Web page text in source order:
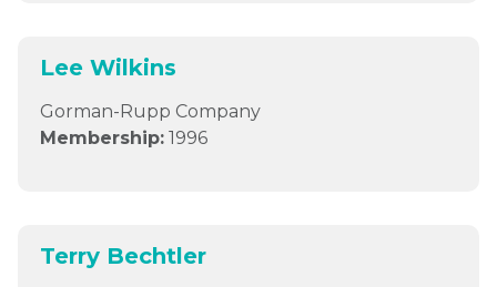
Lee Wilkins
Gorman-Rupp Company
Membership: 1996
Terry Bechtler